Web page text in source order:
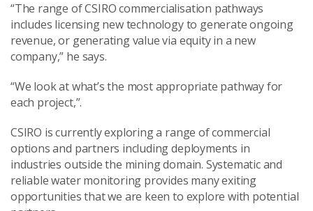
“The range of CSIRO commercialisation pathways
includes licensing new technology to generate ongoing
revenue, or generating value via equity in a new
company,” he says.
“We look at what’s the most appropriate pathway for
each project,”.
CSIRO is currently exploring a range of commercial
options and partners including deployments in
industries outside the mining domain. Systematic and
reliable water monitoring provides many exiting
opportunities that we are keen to explore with potential